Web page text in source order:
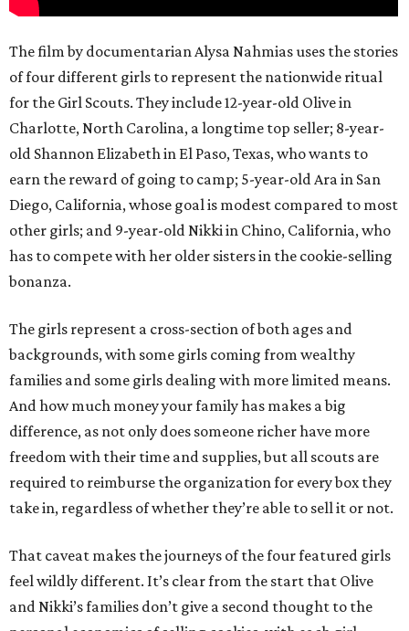
The film by documentarian Alysa Nahmias uses the stories
of four different girls to represent the nationwide ritual
for the Girl Scouts. They include 12-year-old Olive in
Charlotte, North Carolina, a longtime top seller; 8-year-
old Shannon Elizabeth in El Paso, Texas, who wants to
earn the reward of going to camp; 5-year-old Ara in San
Diego, California, whose goal is modest compared to most
other girls; and 9-year-old Nikki in Chino, California, who
has to compete with her older sisters in the cookie-selling
bonanza.
The girls represent a cross-section of both ages and
backgrounds, with some girls coming from wealthy
families and some girls dealing with more limited means.
And how much money your family has makes a big
difference, as not only does someone richer have more
freedom with their time and supplies, but all scouts are
required to reimburse the organization for every box they
take in, regardless of whether they’re able to sell it or not.
That caveat makes the journeys of the four featured girls
feel wildly different. It’s clear from the start that Olive
and Nikki’s families don’t give a second thought to the